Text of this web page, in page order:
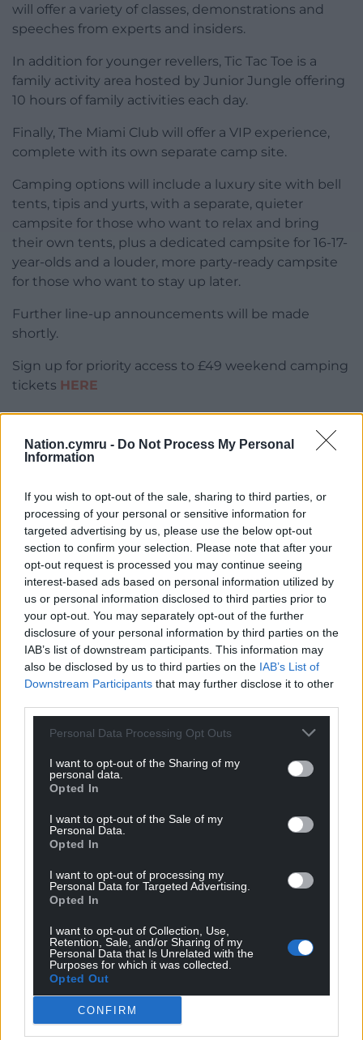
Nation.cymru - Do Not Process My Personal
Information
If you wish to opt-out of the sale, sharing to third parties, or
processing of your personal or sensitive information for
targeted advertising by us, please use the below opt-out
section to confirm your selection. Please note that after your
opt-out request is processed you may continue seeing
interest-based ads based on personal information utilized by
us or personal information disclosed to third parties prior to
your opt-out. You may separately opt-out of the further
disclosure of your personal information by third parties on the
IAB’s list of downstream participants. This information may
also be disclosed by us to third parties on the IAB’s List of
Downstream Participants that may further disclose it to other
Personal Data Processing Opt Outs
I want to opt-out of the Sharing of my
personal data.
Opted In
I want to opt-out of the Sale of my
Personal Data.
Opted In
I want to opt-out of processing my
Personal Data for Targeted Advertising.
Opted In
I want to opt-out of Collection, Use,
Retention, Sale, and/or Sharing of my
Personal Data that Is Unrelated with the
Purposes for which it was collected.
Opted Out
CONFIRM
will offer a variety of classes, demonstrations and
speeches from experts and insiders.
In addition for younger revellers, Tic Tac Toe is a
family activity area hosted by Junior Jungle offering
10 hours of family activities each day.
Finally, The Miami Club will offer a VIP experience,
complete with its own separate camp site.
Camping options will include a luxury site with bell
tents, tipis and yurts, with a separate, quieter
campsite for those who want to relax and bring
their own tents, plus a dedicated campsite for 16-17-
year-olds and a louder, more party-ready campsite
for those who want to stay up later.
Further line-up announcements will be made
shortly.
Sign up for priority access to £49 weekend camping
tickets HERE
Find out moreHERE
Share this:
Support our Nation today
For theprice of a cup of coffee a month you
can help us create an independent, not-for-
profit, national news service for the people of
Wales, by the people of Wales.